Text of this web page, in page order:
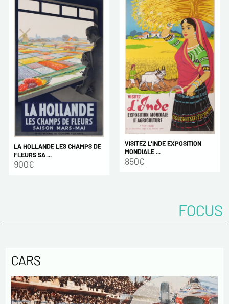
LA HOLLANDE LES CHAMPS DE
FLEURS SA ...
900€
VISITEZ L'INDE EXPOSITION
MONDIALE ...
850€
FOCUS
CARS